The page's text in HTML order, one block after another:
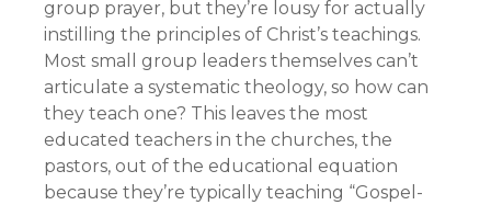
group prayer, but they’re lousy for actually
instilling the principles of Christ’s teachings.
Most small group leaders themselves can’t
articulate a systematic theology, so how can
they teach one? This leaves the most
educated teachers in the churches, the
pastors, out of the educational equation
because they’re typically teaching “Gospel-